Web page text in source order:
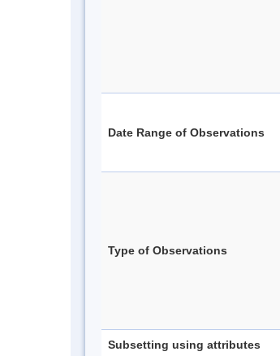
Date Range of Observations
Type of Observations
Subsetting using attributes